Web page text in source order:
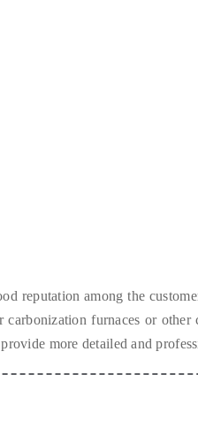
reputation among the
furnaces or other
more detailed and